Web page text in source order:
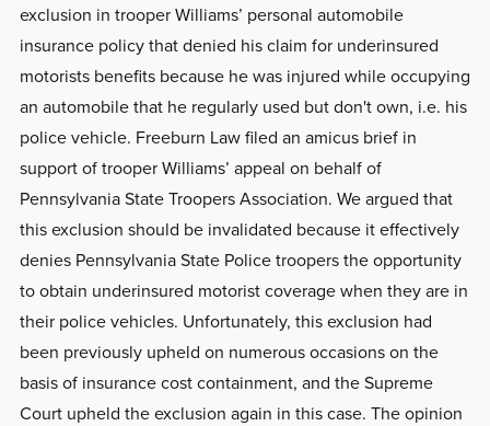
exclusion in trooper Williams’ personal automobile
insurance policy that denied his claim for underinsured
motorists benefits because he was injured while occupying
an automobile that he regularly used but don't own, i.e. his
police vehicle. Freeburn Law filed an amicus brief in
support of trooper Williams’ appeal on behalf of
Pennsylvania State Troopers Association. We argued that
this exclusion should be invalidated because it effectively
denies Pennsylvania State Police troopers the opportunity
to obtain underinsured motorist coverage when they are in
their police vehicles. Unfortunately, this exclusion had
been previously upheld on numerous occasions on the
basis of insurance cost containment, and the Supreme
Court upheld the exclusion again in this case. The opinion